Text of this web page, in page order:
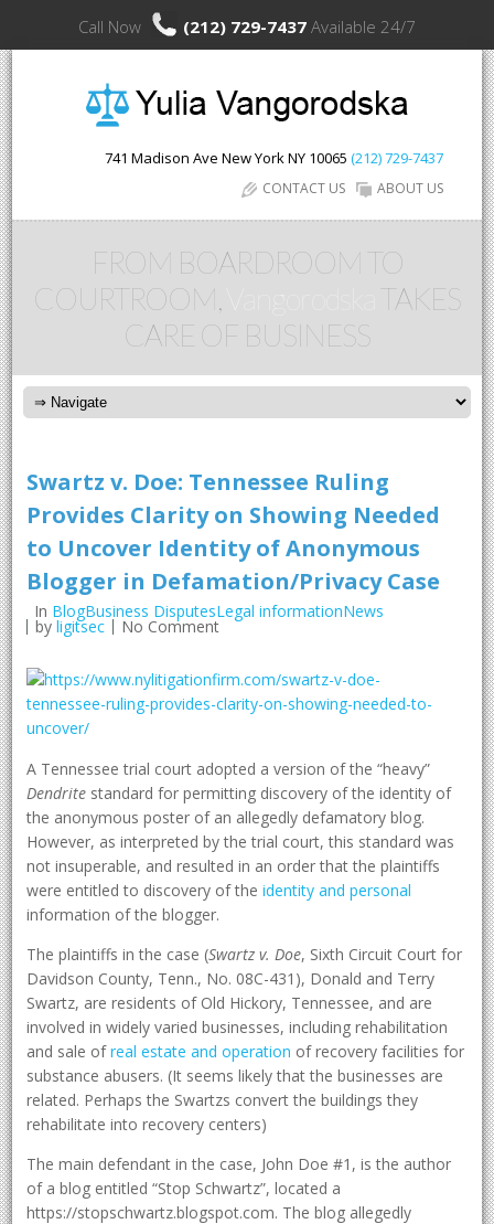
Call Now (212) 729-7437 Available 24/7
741 Madison Ave New YorkNY 10065 (212) 729-7437
ABOUT US
CONTACT US
FROM BOARDROOM TO
COURTROOM,
TAKES
CARE OF BUSINESS
Swartz v. Doe: Tennessee Ruling
Provides Clarity on Showing Needed
to Uncover Identity of Anonymous
Blogger in Defamation/Privacy Case
In BlogBusiness DisputesLegal informationNews
by ligitsec No Comment
A Tennessee trial court adopted a version of the “heavy”
Dendritestandard for permitting discovery of the identity of
the anonymous poster of an allegedly defamatory blog.
However, as interpreted by the trial court, this standard was
not insuperable, and resulted in an order that the plaintiffs
were entitled to discovery of the identity and personal
information of the blogger.
The plaintiffs in the case (Swartz v. Doe, Sixth Circuit Court for
Davidson County, Tenn., No. 08C-431), Donald and Terry
Swartz, are residents of Old Hickory, Tennessee, and are
involved in widely varied businesses, including rehabilitation
and sale ofreal estate and operation of recovery facilities for
substance abusers. (It seems likely that the businesses are
related. Perhaps the Swartzs convert the buildings they
rehabilitate into recovery centers)
The main defendant in the case, John Doe #1, is the author
of a blog entitled “Stop Schwartz”, located a
https://stopschwartz.blogspot.com. The blog allegedly